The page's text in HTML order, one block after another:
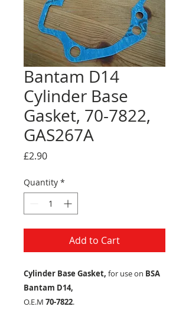
Bantam D14
Cylinder Base
Gasket, 70-7822,
GAS267A
£2.90Price
Quantity *
Add to Cart
Cylinder Base Gasket, for use on BSA
Bantam D14,
O.E.M 70-7822.